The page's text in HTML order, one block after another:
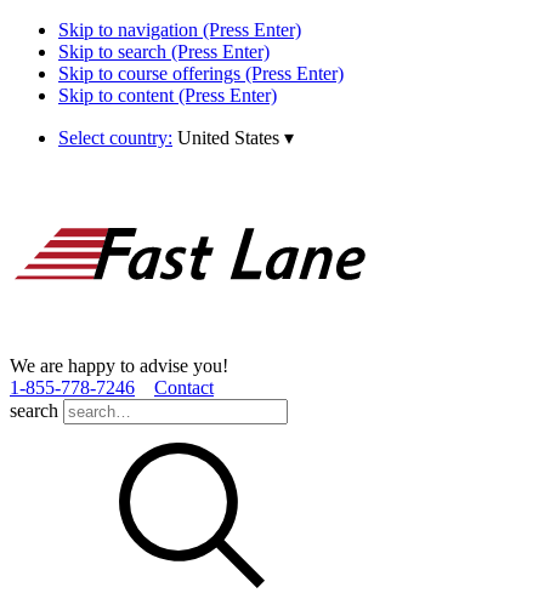
Skip to navigation (Press Enter)
Skip to search (Press Enter)
Skip to course offerings (Press Enter)
Skip to content (Press Enter)
Select country: United States ▾
We are happy to advise you!
1­-855­-778­-7246
Contact
search